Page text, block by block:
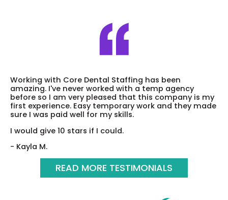
Working with Core Dental Staffing has been
amazing. I've never worked with a temp agency
before so I am very pleased that this company is my
first experience. Easy temporary work and they made
sure I was paid well for my skills.
I would give 10 stars if I could.
- Kayla M.
READ MORE TESTIMONIALS